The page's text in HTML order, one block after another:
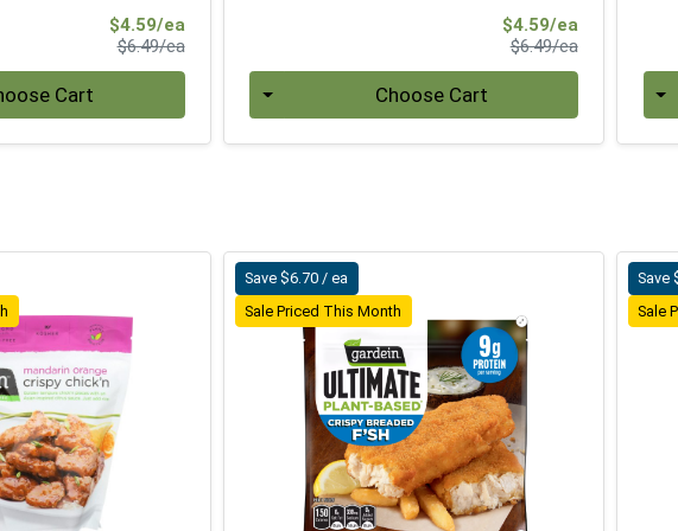
$4.59/eaSale Price
$6.49/eaProduct Price
Cart
$4.59/eaSale Price
$6.49/eaProduct Price
Choose Cart
Save $6.70 / ea
Sale Priced This Month
Save
Sale